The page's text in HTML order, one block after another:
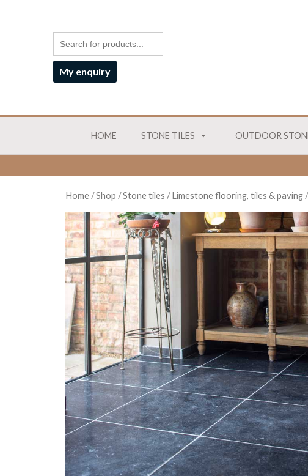
My enquiry
HOME STONE TILES OUTDOOR
Home /Shop /Stone tiles /Limestone flooring, tiles & paving /